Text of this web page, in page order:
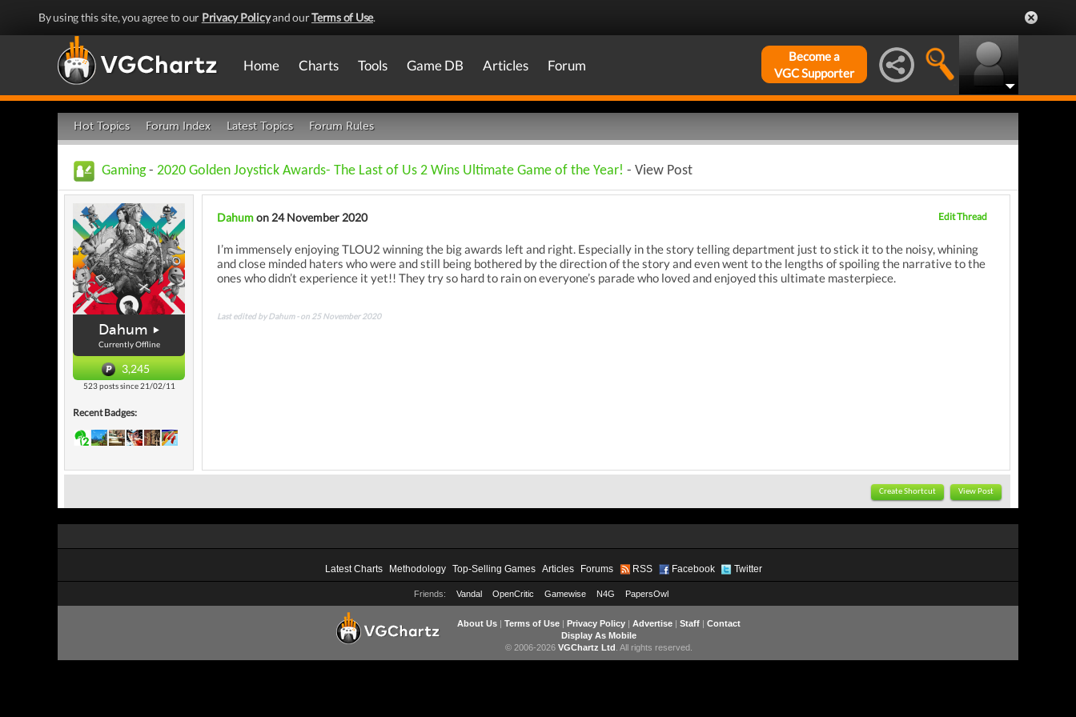
By using this site, you agree to our Privacy Policyand ourTerms of Use.
Home Charts Tools Game DB Articles Forum
Become a
VGC Supporter
Hot Topics Forum Index Latest Topics Forum Rules
Gaming- 2020 Golden Joystick Awards- The Last of Us 2 Wins Ultimate Game of the Year! - View Post
Dahum
Currently Offline
3,245
523 posts since 21/02/11
Recent Badges:
Dahumon 24 November 2020 Edit Thread
I’m immensely enjoying TLOU2 winning the big awards left and right. Especially in the story telling department just to stick it to the noisy, whining
and close minded haters who were and still being bothered by the direction of the story and even went to the lengths of spoiling the narrative to the
ones who didn’t experience it yet!! They try so hard to rain on everyone’s parade who loved and enjoyed this ultimate masterpiece.
Last edited by Dahum - on 25 November 2020
Create Shortcut View Post
Latest Charts Methodology Top-Selling Games Articles Forums RSS Facebook Twitter
Friends: Vandal OpenCritic Gamewise N4G PapersOwl
About Us| Terms of Use| Privacy Policy| Advertise| Staff| Contact
Display As Mobile
© 2006-2026 VGChartz Ltd . All rights reserved.